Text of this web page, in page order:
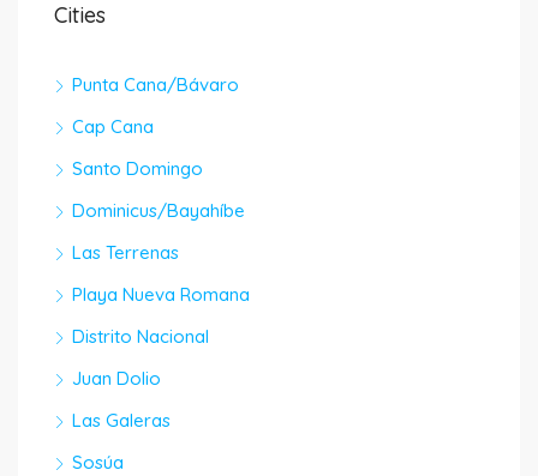
Cities
Punta Cana/Bávaro
Cap Cana
Santo Domingo
Dominicus/Bayahíbe
Las Terrenas
Playa Nueva Romana
Distrito Nacional
Juan Dolio
Las Galeras
Sosúa